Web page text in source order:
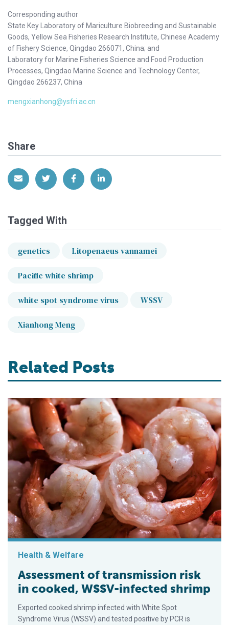
Corresponding author
State Key Laboratory of Mariculture Biobreeding and Sustainable
Goods, Yellow Sea Fisheries Research Institute, Chinese Academy
of Fishery Science, Qingdao 266071, China; and
Laboratory for Marine Fisheries Science and Food Production
Processes, Qingdao Marine Science and Technology Center,
Qingdao 266237, China
mengxianhong@ysfri.ac.cn
Share
Share via EmailShare on Twitter
Share on Facebook
Share on LinkedIn
Tagged With
genetics Litopenaeus vannamei
Pacific white shrimp
white spot syndrome virus WSSV
Xianhong Meng
Related Posts
Health & Welfare
Assessment of transmission risk
in cooked, WSSV-infected shrimp
Exported cooked shrimp infected with White Spot
Syndrome Virus (WSSV) and tested positive by PCR is